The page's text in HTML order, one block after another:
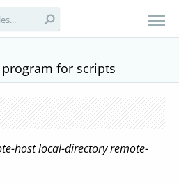
for scripts
host local-directory remote-